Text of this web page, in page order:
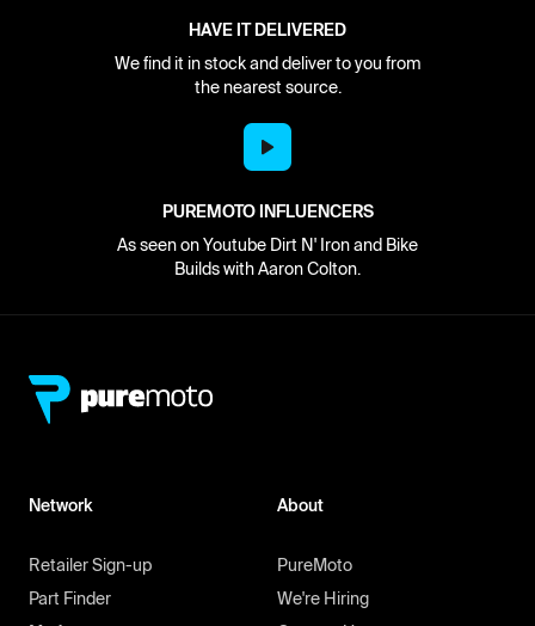
HAVE IT DELIVERED
We find it in stock and deliver to you from
the nearest source.
PUREMOTO INFLUENCERS
As seen on Youtube Dirt N' Iron and Bike
Builds with Aaron Colton.
Network
Retailer Sign-up
Part Finder
About
PureMoto
We're Hiring